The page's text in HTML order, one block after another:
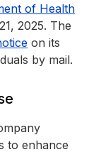
of Health
2025. The
on its
by mail.
to enhance